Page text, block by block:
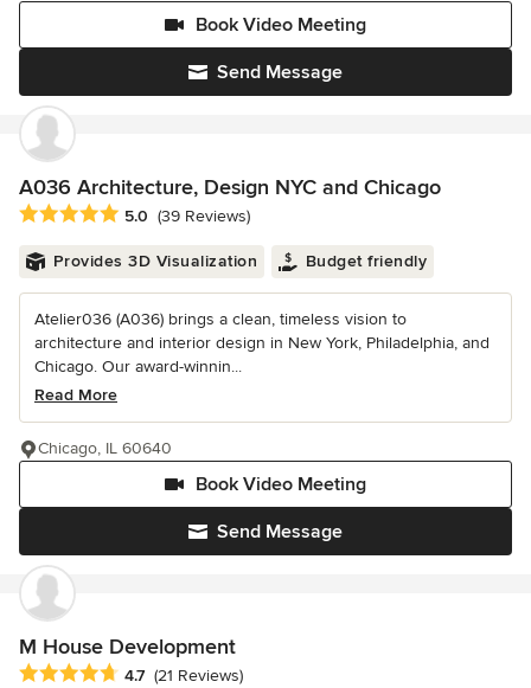
Send Message
Book Video Meeting
A036 Architecture, Design NYC and Chicago
Average rating: 5 out of 5 stars
5.0 (39 Reviews)
Provides 3D Visualization Budget friendly
Atelier036 (A036) brings a clean, timeless vision to
architecture and interior design in New York, Philadelphia, and
Chicago. Our award-winnin...
Read More
Send Message
Book Video Meeting
Chicago, IL 60640
M House Development
Average rating: 4.7 out of 5 stars
4.7 (21 Reviews)